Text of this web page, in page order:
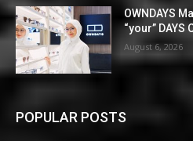
OWNDAYS
“your”
August 6, 2026
POPULAR POSTS